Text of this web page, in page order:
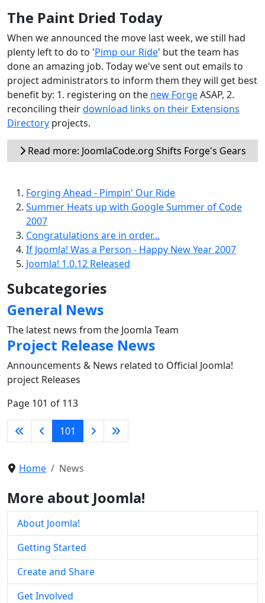
The Paint Dried Today
When we announced the move last week, we still had
plenty left to do to 'Pimp our Ride' but the team has
done an amazing job. Today we've sent out emails to
project administrators to inform them they will get best
benefit by: 1. registering on the new ForgeASAP, 2.
reconciling theirdownload links on their Extensions
Directory projects.
Read more: JoomlaCode.org Shifts Forge's Gears
Forging Ahead - Pimpin' Our Ride
Summer Heats up with Google Summer of Code
2007
Congratulations are in order...
If Joomla! Was a Person - Happy New Year 2007
Joomla! 1.0.12 Released
Subcategories
General News
The latest news from the Joomla Team
Project Release News
Announcements & News related to Official Joomla!
project Releases
Page 101 of 113
101
Home News
More about Joomla!
About Joomla!
Getting Started
Create and Share
Get Involved